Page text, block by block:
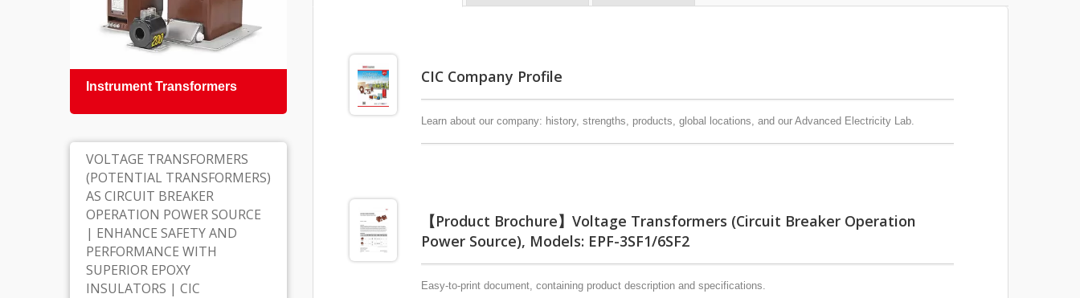
Instrument Transformers
Epoxy Bushings / Epoxy
Insulators
VOLTAGE TRANSFORMERS
(POTENTIAL TRANSFORMERS)
AS CIRCUIT BREAKER
OPERATION POWER SOURCE
| ENHANCE SAFETY AND
PERFORMANCE WITH
SUPERIOR EPOXY
INSULATORS | CIC
CIC Company Profile
Learn about our company: history, strengths, products, global locations, and our Advanced Electricity Lab.
【Product Brochure】Voltage Transformers (Circuit Breaker Operation
Power Source), Models: EPF-3SF1/6SF2
Easy-to-print document, containing product description and specifications.